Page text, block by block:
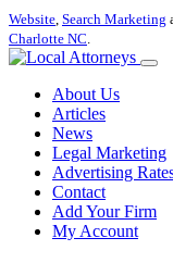
Website, Search Marketing
Charlotte NC.
About Us
Articles
News
Legal Marketing
Advertising
Contact
Add Your Firm
My Account